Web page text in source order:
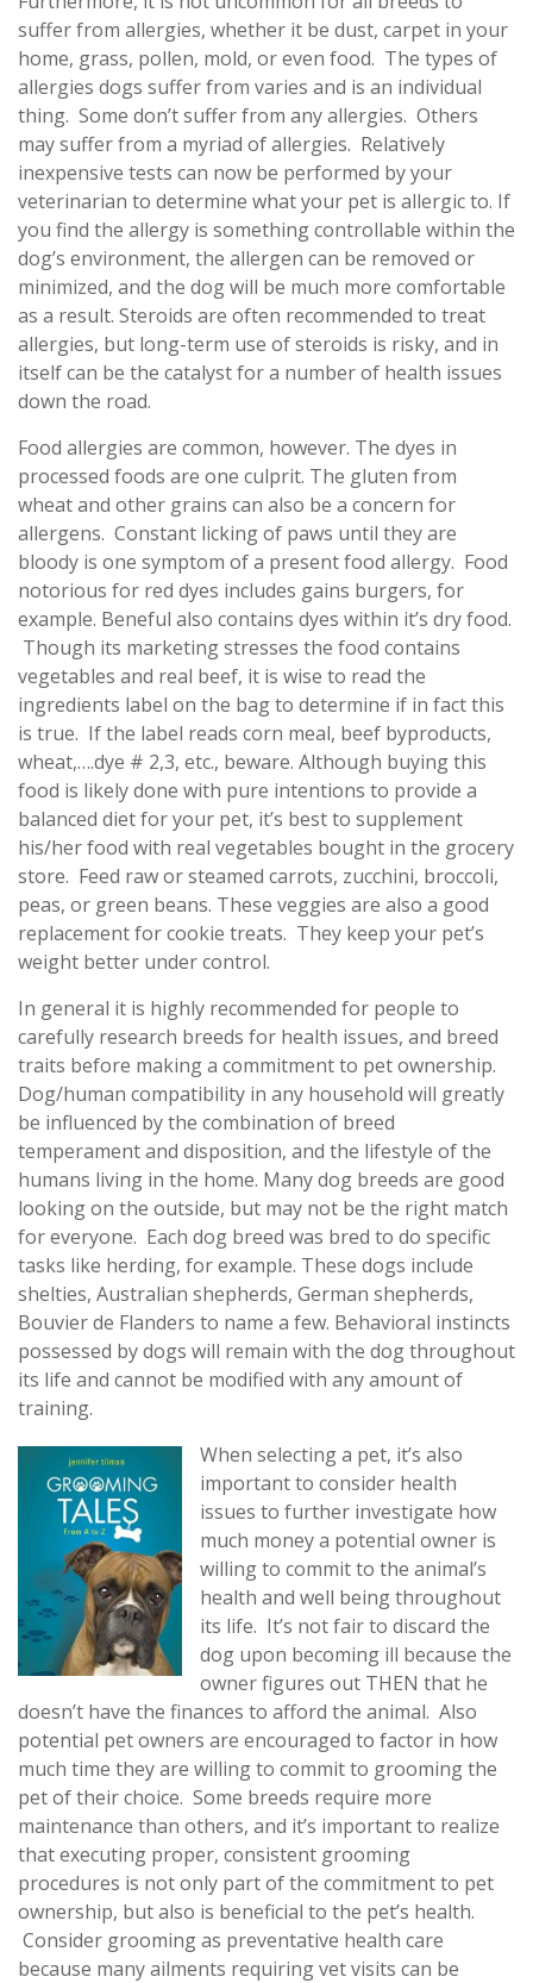
suffer from allergies, whether it be dust, carpet in your
home, grass, pollen, mold, or even food. The types of
allergies dogs suffer from varies and is an individual
thing. Some don’t suffer from any allergies. Others
may suffer from a myriad of allergies. Relatively
inexpensive tests can now be performed by your
veterinarian to determine what your pet is allergic to. If
you find the allergy is something controllable within the
dog’s environment, the allergen can be removed or
minimized, and the dog will be much more comfortable
as a result. Steroids are often recommended to treat
allergies, but long-term use of steroids is risky, and in
itself can be the catalyst for a number of health issues
down the road.
Food allergies are common, however. The dyes in
processed foods are one culprit. The gluten from
wheat and other grains can also be a concern for
allergens. Constant licking of paws until they are
bloody is one symptom of a present food allergy. Food
notorious for red dyes includes gains burgers, for
example. Beneful also contains dyes within it’s dry food.
Though its marketing stresses the food contains
vegetables and real beef, it is wise to read the
ingredients label on the bag to determine if in fact this
is true. If the label reads corn meal, beef byproducts,
wheat,….dye # 2,3, etc., beware. Although buying this
food is likely done with pure intentions to provide a
balanced diet for your pet, it’s best to supplement
his/her food with real vegetables bought in the grocery
store. Feed raw or steamed carrots, zucchini, broccoli,
peas, or green beans. These veggies are also a good
replacement for cookie treats. They keep your pet’s
weight better under control.
In general it is highly recommended for people to
carefully research breeds for health issues, and breed
traits before making a commitment to pet ownership.
Dog/human compatibility in any household will greatly
be influenced by the combination of breed
temperament and disposition, and the lifestyle of the
humans living in the home. Many dog breeds are good
looking on the outside, but may not be the right match
for everyone. Each dog breed was bred to do specific
tasks like herding, for example. These dogs include
shelties, Australian shepherds, German shepherds,
Bouvier de Flanders to name a few. Behavioral instincts
possessed by dogs will remain with the dog throughout
its life and cannot be modified with any amount of
training.
When selecting a pet, it’s also
important to consider health
issues to further investigate how
much money a potential owner is
willing to commit to the animal’s
health and well being throughout
its life. It’s not fair to discard the
dog upon becoming ill because the
owner figures out THEN that he
doesn’t have the finances to afford the animal. Also
potential pet owners are encouraged to factor in how
much time they are willing to commit to grooming the
pet of their choice. Some breeds require more
maintenance than others, and it’s important to realize
that executing proper, consistent grooming
procedures is not only part of the commitment to pet
ownership, but also is beneficial to the pet’s health.
Consider grooming as preventative health care
because many ailments requiring vet visits can be